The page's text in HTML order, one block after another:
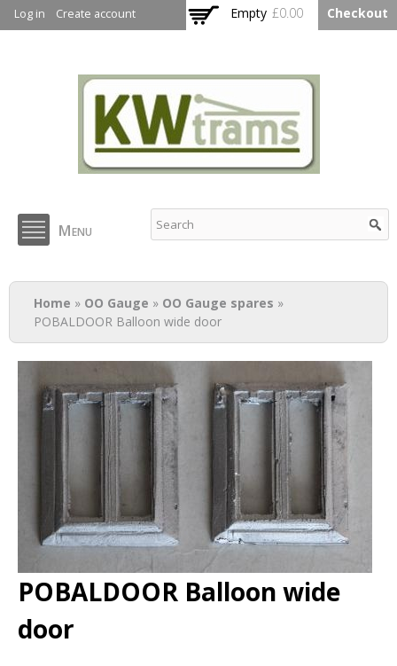
main
Log in Create account Empty £0.00 Checkout
KW Trams
Menu
You are here
Home » OO Gauge » OO Gauge spares »
POBALDOOR Balloon wide door
POBALDOOR Balloon wide
door